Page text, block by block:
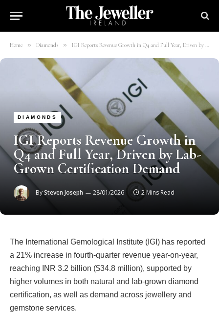
Home » Diamonds » IGI Reports Revenue Growth in Q4 and Full Year, Driven by Lab-Grown Certification Demand
DIAMONDS
IGI Reports Revenue Growth in
Q4 and Full Year, Driven by Lab-
Grown Certification Demand
BySteven Joseph 28/01/2026 2 Mins Read
The International Gemological Institute (IGI) has reported
a 21% increase in fourth-quarter revenue year-on-year,
reaching INR 3.2 billion ($34.8 million), supported by
higher volumes in both natural and lab-grown diamond
certification, as well as demand across jewellery and
gemstone services.